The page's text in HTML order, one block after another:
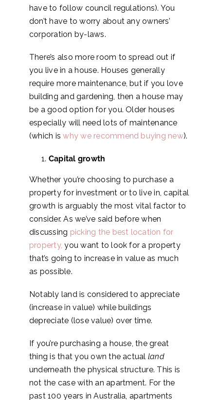
have to follow council regulations). You
don’t have to worry about any owners’
corporation by-laws.
There’s also more room to spread out if
you live in a house. Houses generally
require more maintenance, but if you love
building and gardening, then a house may
be a good option for you. Older houses
especially will need lots of maintenance
(which iswhy we recommend buying new).
Capital growth
Whether you’re choosing to purchase a
property for investment or to live in, capital
growth is arguably the most vital factor to
consider. As we’ve said before when
discussing picking the best location for
property, you want to look for a property
that’s going to increase in value as much
as possible.
Notably land is considered to appreciate
(increase in value) while buildings
depreciate (lose value) over time.
If you’re purchasing a house, the great
thing is that you own the actual land
underneath the physical structure. This is
not the case with an apartment. For the
past 100 years in Australia, apartments